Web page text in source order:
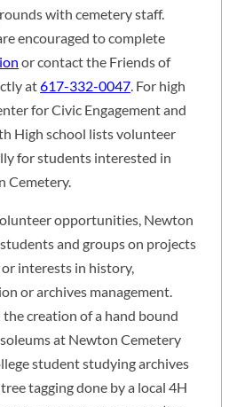
with cemetery staff.
encouraged to complete
or contact the Friends of
at617-332-0047. For high
for Civic Engagement and
High school lists volunteer
for students interested in
Cemetery.
opportunities, Newton
and groups on projects
interests in history,
or archives management.
creation of a hand bound
at Newton Cemetery
student studying archives
tagging done by a local 4H